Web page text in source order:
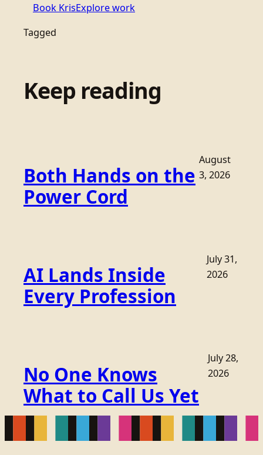
Book KrisExplore work
Tagged
Keep reading
Both Hands on the
Power Cord
August
3, 2026
AI Lands Inside
Every Profession
July 31,
2026
No One Knows
What to Call Us Yet
July 28,
2026